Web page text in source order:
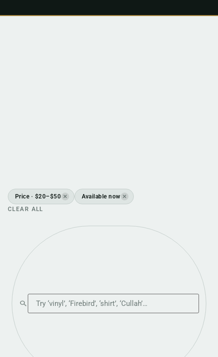
Price · $20–$50 ✕ Available now ✕
CLEAR ALL
Search the shop